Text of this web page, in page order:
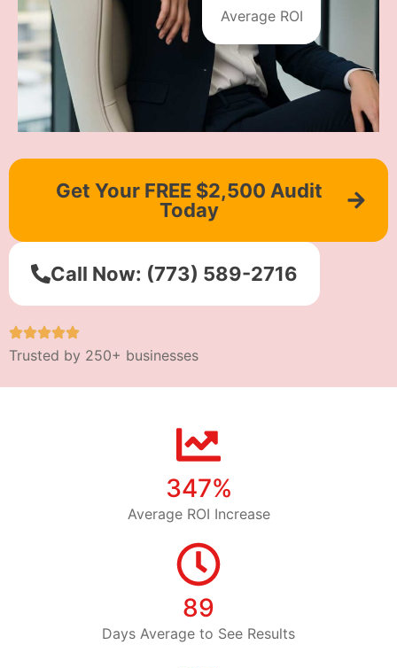
Average ROI
Get Your FREE $2,500 Audit
Today
Call Now: (773) 589-2716
Trusted by 250+ businesses
347%
Average ROI Increase
89
Days Average to See Results